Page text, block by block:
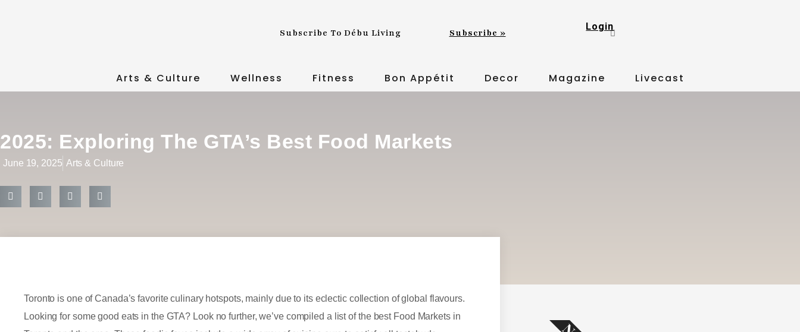
Subscribe To Débu Living Subscribe »
Login
Arts & Culture Wellness Fitness Bon Appétit Decor Magazine Livecast
2025: Exploring The GTA’s Best Food Markets
June 19, 2025 Arts & Culture
Toronto is one of Canada’s favorite culinary hotspots, mainly due to its eclectic collection of global flavours.
Looking for some good eats in the GTA? Look no further, we’ve compiled a list of the best Food Markets in